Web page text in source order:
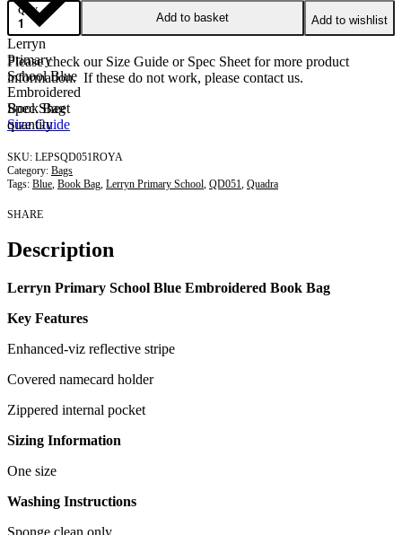
QTY
Lerryn
Primary
School Blue
Embroidered
Book Bag
quantity
Add to basket Add to wishlist
Please check our Size Guide or Spec Sheet for more product
information. If these do not work, please contact us.
Spec Sheet
Size Guide
LEPSQD051ROYA
Category: Bags
Tags: Blue Book Bag Lerryn Primary School QD051 Quadra
SHARE
Description
Lerryn Primary School Blue Embroidered Book Bag
Key Features
Enhanced-viz reflective stripe
Covered namecard holder
Zippered internal pocket
Sizing Information
One size
Washing Instructions
Sponge clean only